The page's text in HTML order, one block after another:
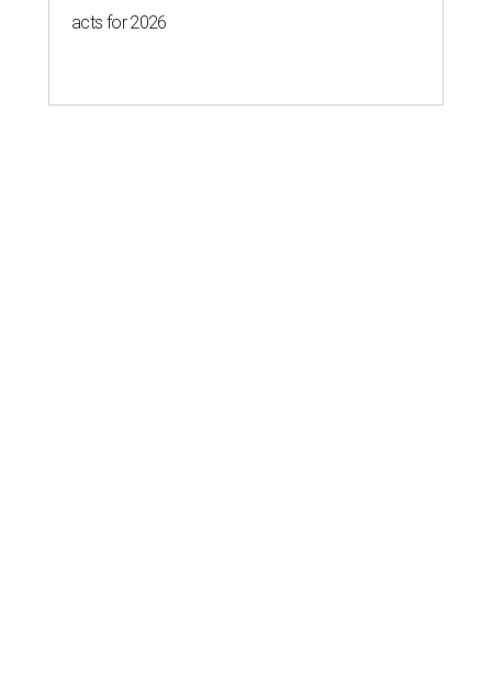
acts for 2026